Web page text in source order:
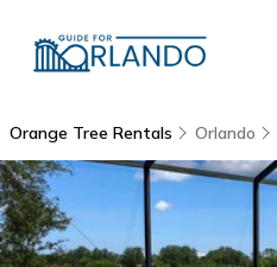
Orange Tree Rentals Orlando